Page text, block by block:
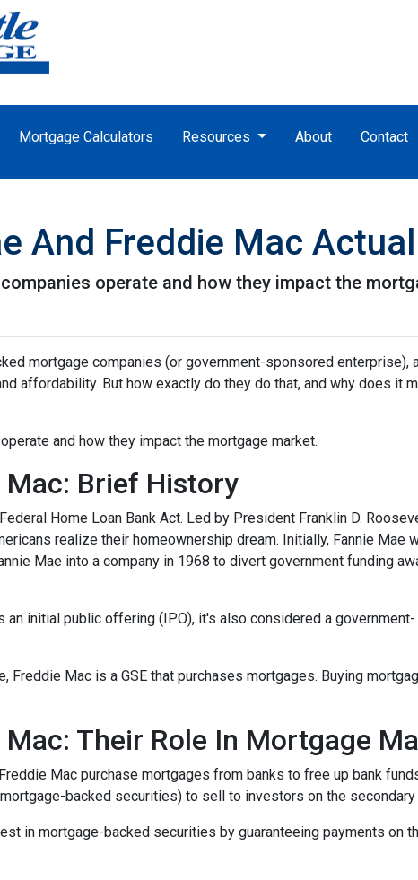
Mortgage Calculators Resources About Contact
And Freddie Mac
operate and how they impact the
mortgage companies (or government-sponsored enterprise),
affordability. But how exactly do they do that, and why does it
and how they impact the mortgage market.
Mac: Brief History
Home Loan Bank Act. Led by President Franklin D.
realize their homeownership dream. Initially, Fannie Mae
Mae into a company in 1968 to divert government funding
initial public offering (IPO), it's also considered a government-
Freddie Mac is a GSE that purchases mortgages. Buying
Mac: Their Role In Mortgage
Mac purchase mortgages from banks to free up bank
backed securities) to sell to investors on the secondary
in mortgage-backed securities by guaranteeing payments on